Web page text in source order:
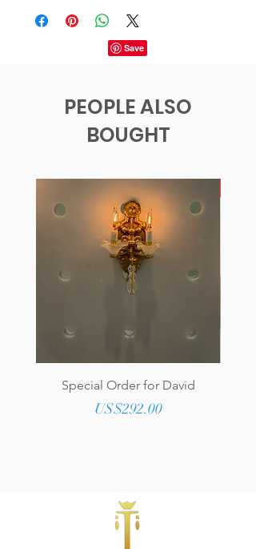
PEOPLE ALSO
BOUGHT
Special Order for David
Price
US$292.00